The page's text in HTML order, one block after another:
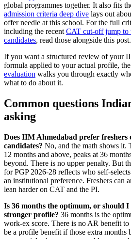
global programmes together. It also fits
admission criteria deep dive lays out
offer needle at this school. For the full
including the recent CAT cut-off jump to
candidates, read those alongside this post.
If you want a structured review of your
formula applied to your actual profile, the
evaluation walks you through exactly
what to do about it.
Common questions
asking
Does IIM Ahmedabad prefer freshers
candidates? No, and the math shows it.
12 months and above, peaks at 36
beyond. There is no upper penalty. But
for PGP 2026-28 reflects who self-
an institutional preference. Freshers can
lean harder on CAT and the PI.
Is 36 months the optimum, or should
stronger profile? 36 months is the
work-ex score. There is no AR benefit
be a profile benefit if those extra months